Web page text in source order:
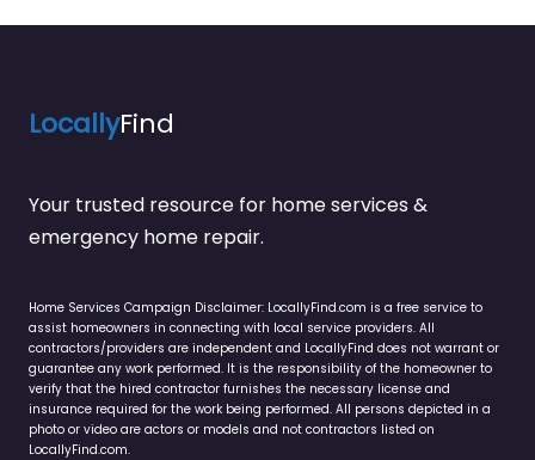
LocallyFind
Your trusted resource for home services &
emergency home repair.
Home Services Campaign Disclaimer: LocallyFind.com is a free service to
assist homeowners in connecting with local service providers. All
contractors/providers are independent and LocallyFind does not warrant or
guarantee any work performed. It is the responsibility of the homeowner to
verify that the hired contractor furnishes the necessary license and
insurance required for the work being performed. All persons depicted in a
photo or video are actors or models and not contractors listed on
LocallyFind.com.